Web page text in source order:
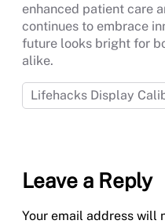
enhanced patient care
continues to embrace
future looks bright for
alike.
Lifehacks Display
Leave a Reply
Your email address will